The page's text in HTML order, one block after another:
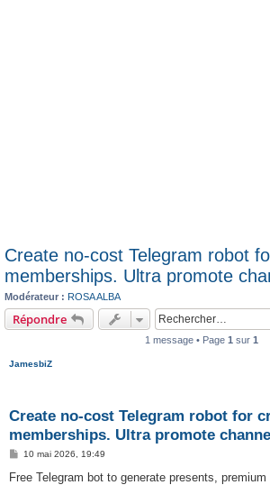
Create no-cost Telegram robot
memberships. Ultra promote
Modérateur : ROSA ALBA
Répondre
1 message • Page 1 sur 1
JamesbiZ
Create no-cost Telegram robot for
memberships. Ultra promote
M
s
10 mai 2026, 19:49
Free Telegram bot to generate presents,